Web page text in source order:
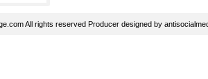
All rights reserved Producer designed by